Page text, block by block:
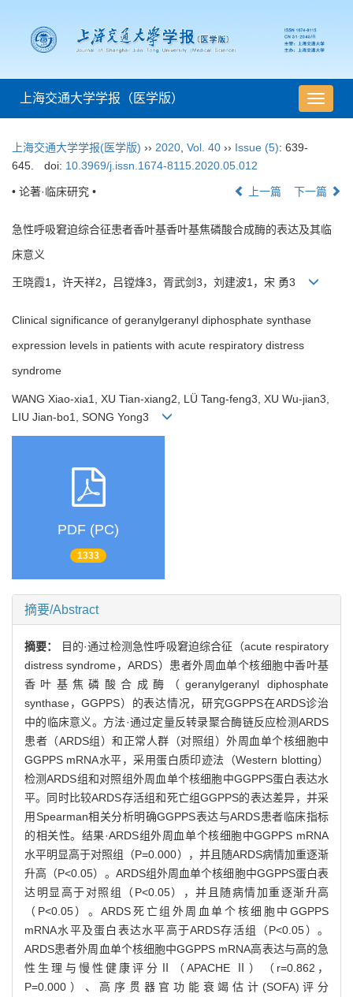
导
航
上海交通大学学报（医学版）
上海交通大学学报(医学版) ›› 2020 Vol. 40 ›› Issue (5): 639-
645.
doi: 10.3969/j.issn.1674-8115.2020.05.012
• 论著·临床研究 • 上一篇 下一篇
急性呼吸窘迫综合征患者香叶基香叶基焦磷酸合成酶的表达及其临
床意义
王晓霞1，许天祥2，吕镗烽3，胥武剑3，刘建波1，宋 勇3
Clinical significance of geranylgeranyl diphosphate synthase
expression levels in patients with acute respiratory distress
syndrome
WANG Xiao-xia1, XU Tian-xiang2, LÜ Tang-feng3, XU Wu-jian3,
LIU Jian-bo1, SONG Yong3
PDF (PC)
1333
摘要/Abstract
摘要：
目的·通过检测急性呼吸窘迫综合征（acute respiratory
distress syndrome，ARDS）患者外周血单个核细胞中香叶基
香叶基焦磷酸合成酶（geranylgeranyl diphosphate
synthase，GGPPS）的表达情况，研究GGPPS在ARDS诊治
中的临床意义。方法·通过定量反转录聚合酶链反应检测ARDS
患者（ARDS组）和正常人群（对照组）外周血单个核细胞中
GGPPS mRNA水平，采用蛋白质印迹法（Western blotting）
检测ARDS组和对照组外周血单个核细胞中GGPPS蛋白表达水
平。同时比较ARDS存活组和死亡组GGPPS的表达差异，并采
用Spearman相关分析明确GGPPS表达与ARDS患者临床指标
的相关性。结果·ARDS组外周血单个核细胞中GGPPS mRNA
水平明显高于对照组（P=0.000），并且随ARDS病情加重逐渐
升高（P<0.05）。ARDS组外周血单个核细胞中GGPPS蛋白表
达明显高于对照组（P<0.05），并且随病情加重逐渐升高
（P<0.05）。ARDS死亡组外周血单个核细胞中GGPPS
mRNA水平及蛋白表达水平高于ARDS存活组（P<0.05）。
ARDS患者外周血单个核细胞中GGPPS mRNA高表达与高的急
性生理与慢性健康评分Ⅱ（APACHE Ⅱ）（r=0.862，
P=0.000）、高序贯器官功能衰竭估计(SOFA)评分